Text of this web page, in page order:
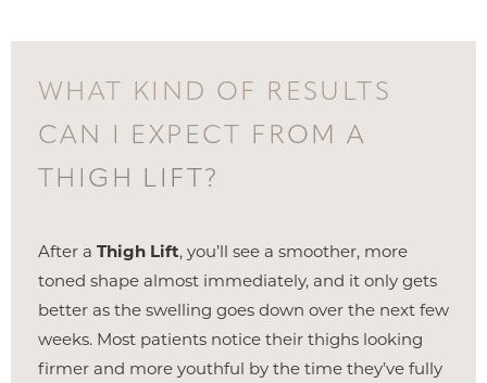
WHAT KIND OF RESULTS
CAN I EXPECT FROM A
THIGH LIFT?
After a Thigh Lift, you’ll see a smoother, more
toned shape almost immediately, and it only gets
better as the swelling goes down over the next few
weeks. Most patients notice their thighs looking
firmer and more youthful by the time they’ve fully